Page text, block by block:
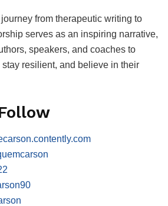
from therapeutic writing to
serves as an inspiring narrative,
speakers, and coaches to
resilient, and believe in their